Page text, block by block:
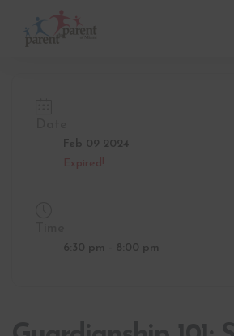
main
Feb 09 2024
Expired!
6:30 pm - 8:00 pm